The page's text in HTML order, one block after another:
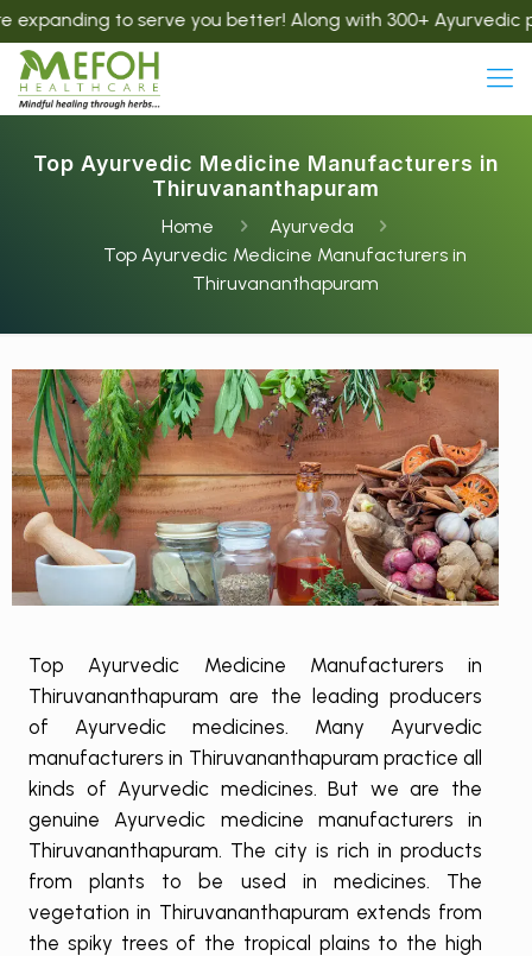
to serve you better! Along with 300+ Ayurvedic
Top Ayurvedic Medicine Manufacturers in
Thiruvananthapuram
Home
Ayurveda
Top Ayurvedic Medicine Manufacturers in
Thiruvananthapuram
Top Ayurvedic Medicine Manufacturers in
Thiruvananthapuram are the leading producers
of Ayurvedic medicines. Many Ayurvedic
manufacturers in Thiruvananthapuram practice all
kinds of Ayurvedic medicines. But we are the
genuine Ayurvedic medicine manufacturers in
Thiruvananthapuram. The city is rich in products
from plants to be used in medicines. The
vegetation in Thiruvananthapuram extends from
the spiky trees of the tropical plains to the high